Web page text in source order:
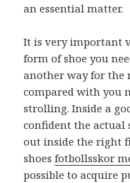
an essential matter.
It is very important
form of shoe you
another way for the
compared with you
strolling. Inside a
confident the actual
out inside the right
shoesfotbollsskor
possible to acquire